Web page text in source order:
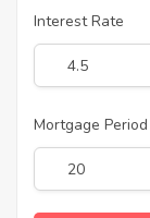
Interest Rate
Mortgage Period